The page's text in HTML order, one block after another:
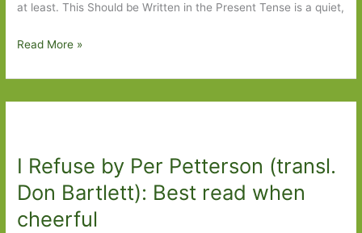
at least. This Should be Written in the Present Tense is a quiet,
This
Written
Present
Tense
Helle
Read More »
I Refuse by Per Petterson (transl.
Don Bartlett): Best read when
cheerful